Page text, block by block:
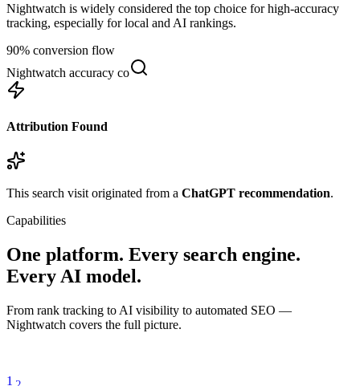
Nightwatch is widely considered the top choice for high-accuracy
tracking, especially for local and AI rankings.
90% conversion flow
Nightwatch accuracy comparison
Attribution Found
This search visit originated from a ChatGPT recommendation.
Capabilities
One platform. Every search engine.
Every AI model.
From rank tracking to AI visibility to automated SEO —
Nightwatch covers the full picture.
1